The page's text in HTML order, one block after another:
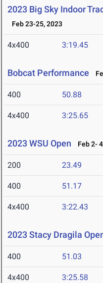
2023 Big Sky Indoor
Feb 23-25, 2023
4x400 3:19.45
Bobcat Performance
400 50.88
4x400 3:25.65
2023 WSU Open Feb 2-
200 23.49
400 51.17
4x400 3:22.43
2023 Stacy Dragila
400 51.03
4x400 3:25.58